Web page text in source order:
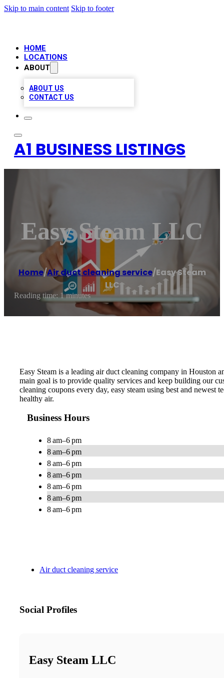
Skip to main content Skip to footer
HOME
LOCATIONS
ABOUT
ABOUT US
CONTACT US
A1 BUSINESS LISTINGS
Easy Steam LLC
Home/Air duct cleaning service/Easy Steam
LLC
Reading time: 1 minutes
Easy Steam is a leading air duct cleaning company in Houston
main goal is to provide quality services and keep building our
cleaning coupons every day, easy steam using best and
healthy air.
Business Hours
8 am–6 pm
8 am–6 pm
8 am–6 pm
8 am–6 pm
8 am–6 pm
8 am–6 pm
8 am–6 pm
Air duct cleaning service
Social Profiles
Easy Steam LLC